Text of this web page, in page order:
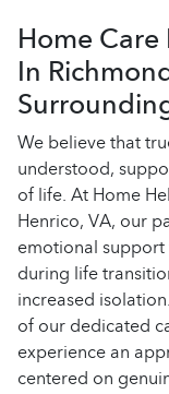
Home
In
We believe that
understood,
of life. At Home
Henrico, VA, our
emotional
during life
increased
of our dedicated
experience an
centered on